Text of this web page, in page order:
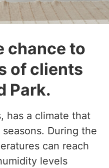
chance to
of clients
Park.
has a climate that
During the
can reach
levels